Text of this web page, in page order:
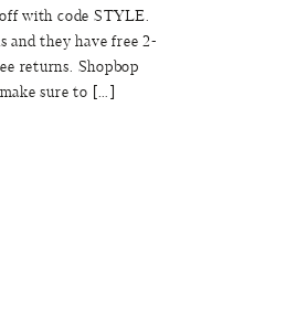
with code STYLE.
and they have free 2-
returns. Shopbop
sure to […]